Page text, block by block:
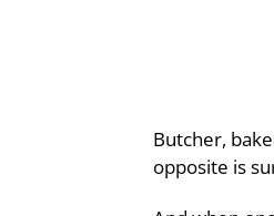
Butcher,
opposite is